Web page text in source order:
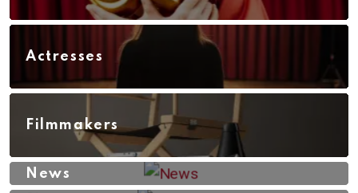
Actresses
Filmmakers
News